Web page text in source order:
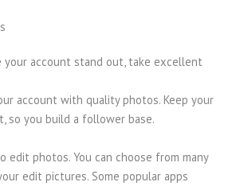
account stand out, take excellent
account with quality photos. Keep your
so you build a follower base.
edit photos. You can choose from many
edit pictures. Some popular apps